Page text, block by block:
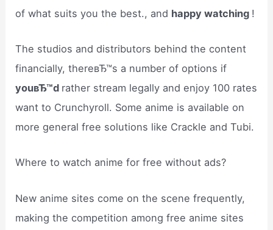
of what suits you the best., and happy watching !
The studios and distributors behind the content
financially, thereвЂ™s a number of options if
youвЂ™d rather stream legally and enjoy 100 rates
want to Crunchyroll. Some anime is available on
more general free solutions like Crackle and Tubi.
Where to watch anime for free without ads?
New anime sites come on the scene frequently,
making the competition among free anime sites